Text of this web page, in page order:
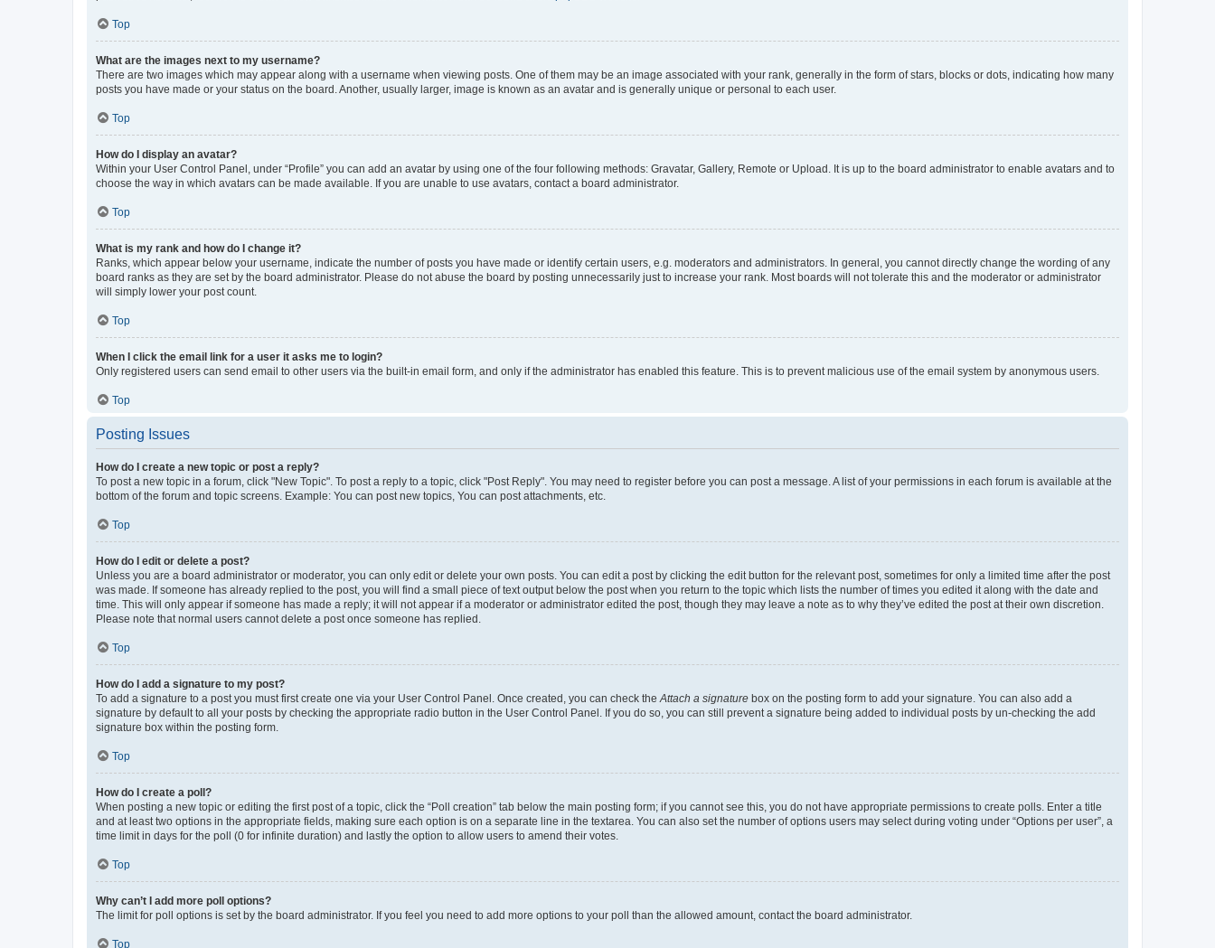
Top
What are the images next to my username?
There are two images which may appear along with a username when viewing posts. One of them may be an image associated with your rank, generally in the form of stars, blocks or dots, indicating how many
posts you have made or your status on the board. Another, usually larger, image is known as an avatar and is generally unique or personal to each user.
Top
How do I display an avatar?
Within your User Control Panel, under “Profile” you can add an avatar by using one of the four following methods: Gravatar, Gallery, Remote or Upload. It is up to the board administrator to enable avatars and to
choose the way in which avatars can be made available. If you are unable to use avatars, contact a board administrator.
Top
What is my rank and how do I change it?
Ranks, which appear below your username, indicate the number of posts you have made or identify certain users, e.g. moderators and administrators. In general, you cannot directly change the wording of any
board ranks as they are set by the board administrator. Please do not abuse the board by posting unnecessarily just to increase your rank. Most boards will not tolerate this and the moderator or administrator
will simply lower your post count.
Top
When I click the email link for a user it asks me to login?
Only registered users can send email to other users via the built-in email form, and only if the administrator has enabled this feature. This is to prevent malicious use of the email system by anonymous users.
Top
Posting Issues
How do I create a new topic or post a reply?
To post a new topic in a forum, click "New Topic". To post a reply to a topic, click "Post Reply". You may need to register before you can post a message. A list of your permissions in each forum is available at the
bottom of the forum and topic screens. Example: You can post new topics, You can post attachments, etc.
Top
How do I edit or delete a post?
Unless you are a board administrator or moderator, you can only edit or delete your own posts. You can edit a post by clicking the edit button for the relevant post, sometimes for only a limited time after the post
was made. If someone has already replied to the post, you will find a small piece of text output below the post when you return to the topic which lists the number of times you edited it along with the date and
time. This will only appear if someone has made a reply; it will not appear if a moderator or administrator edited the post, though they may leave a note as to why they’ve edited the post at their own discretion.
Please note that normal users cannot delete a post once someone has replied.
Top
How do I add a signature to my post?
To add a signature to a post you must first create one via your User Control Panel. Once created, you can check the Attach a signature box on the posting form to add your signature. You can also add a
signature by default to all your posts by checking the appropriate radio button in the User Control Panel. If you do so, you can still prevent a signature being added to individual posts by un-checking the add
signature box within the posting form.
Top
How do I create a poll?
When posting a new topic or editing the first post of a topic, click the “Poll creation” tab below the main posting form; if you cannot see this, you do not have appropriate permissions to create polls. Enter a title
and at least two options in the appropriate fields, making sure each option is on a separate line in the textarea. You can also set the number of options users may select during voting under “Options per user”, a
time limit in days for the poll (0 for infinite duration) and lastly the option to allow users to amend their votes.
Top
Why can’t I add more poll options?
The limit for poll options is set by the board administrator. If you feel you need to add more options to your poll than the allowed amount, contact the board administrator.
Top